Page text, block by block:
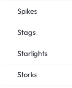
Spikes
Stags
Starlights
Storks